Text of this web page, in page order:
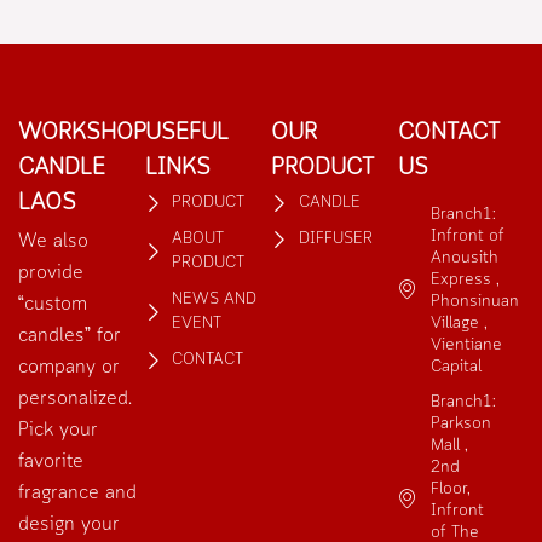
5
5
WORKSHOP
CANDLE
LAOS
We also
provide
“custom
candles” for
company or
personalized.
Pick your
favorite
fragrance and
design your
USEFUL
LINKS
PRODUCT
ABOUT
PRODUCT
NEWS AND
EVENT
CONTACT
OUR
PRODUCT
CANDLE
DIFFUSER
CONTACT
US
Branch1:
Infront of
Anousith
Express ,
Phonsinuan
Village ,
Vientiane
Capital
Branch1:
Parkson
Mall ,
2nd
Floor,
Infront
of The